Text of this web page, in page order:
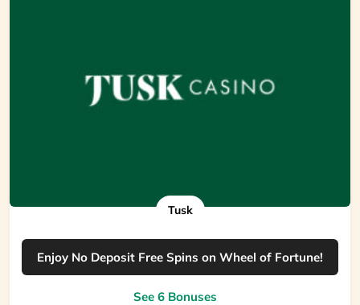
Tusk
Enjoy No Deposit Free Spins on Wheel of Fortune!
See 6 Bonuses